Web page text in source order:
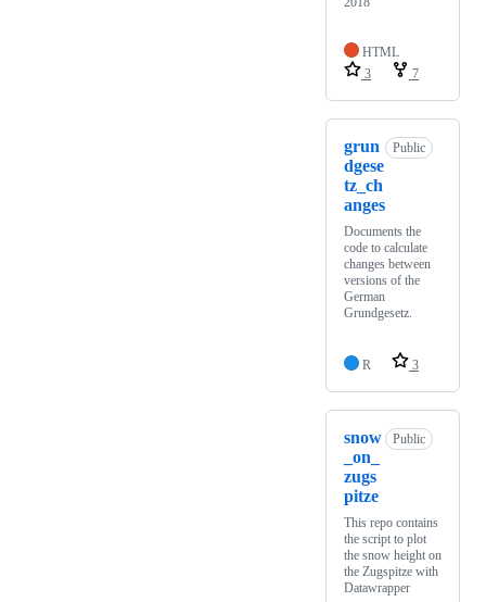
HTML
3
7
grun
dgese
tz_ch
anges
Public
Documents the
code to calculate
changes between
versions of the
German
Grundgesetz.
R 3
snow
_on_
zugs
pitze
Public
This repo contains
the script to plot
the snow height on
the Zugspitze with
Datawrapper